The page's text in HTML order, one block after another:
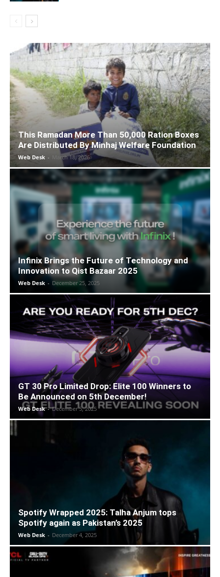
This Ramadan More Than 50,000 Ration Boxes
Are Distributed By Minhaj Welfare Foundation
Web Desk - March 18, 2026
Infinix Brings the Future of Technology and
Innovation to Qist Bazaar 2025
Web Desk - December 25, 2025
GT 30 Pro Limited Drop: Elite 100 Winners to
Be Announced on 5th December!
Web Desk - December 5, 2025
Spotify Wrapped 2025: Talha Anjum tops
Spotify again as Pakistan’s 2025
Web Desk - December 4, 2025